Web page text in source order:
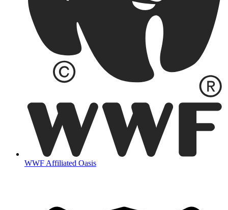
WWF Affiliated Oasis